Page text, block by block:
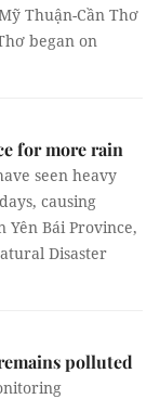
Thuận-Cần Thơ
began on
for more rain
seen heavy
causing
Bái Province,
Disaster
polluted